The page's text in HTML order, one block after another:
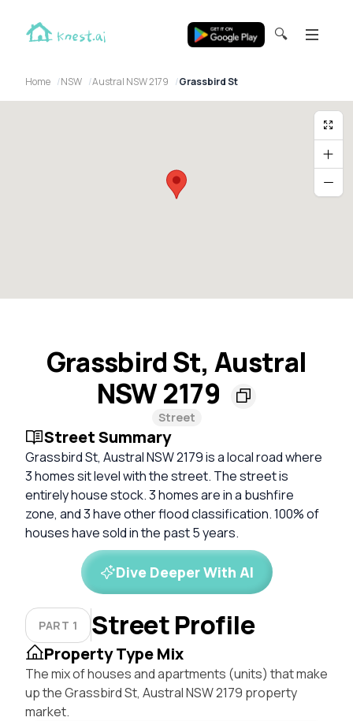
🔍
Home NSW Austral NSW 2179 Grassbird St
Grassbird St, Austral
NSW 2179
Street
Street Summary
Grassbird St, Austral NSW 2179 is a local road where
3 homes sit level with the street. The street is
entirely house stock. 3 homes are in a bushfire
zone, and 3 have other flood classification. 100% of
houses have sold in the past 5 years.
Dive Deeper With AI
PART 1 Street Profile
Property Type Mix
The mix of houses and apartments (units) that make
up the Grassbird St, Austral NSW 2179 property
market.